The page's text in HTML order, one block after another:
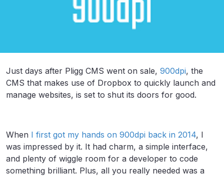
Just days after Pligg CMS went on sale, 900dpi, the
CMS that makes use of Dropbox to quickly launch and
manage websites, is set to shut its doors for good.
When I first got my hands on 900dpi back in 2014, I
was impressed by it. It had charm, a simple interface,
and plenty of wiggle room for a developer to code
something brilliant. Plus, all you really needed was a